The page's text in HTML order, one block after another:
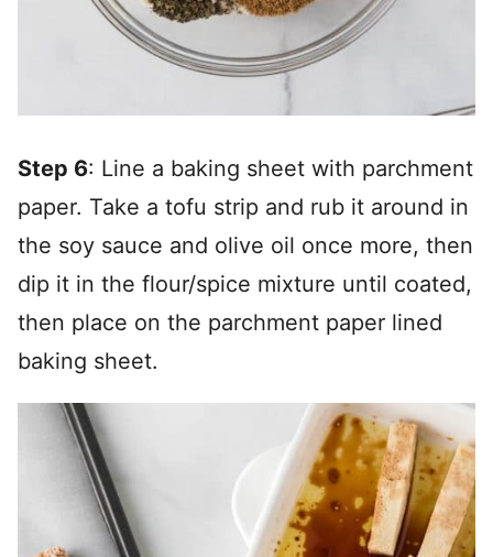
Step 6: Line a baking sheet with parchment
paper. Take a tofu strip and rub it around in
the soy sauce and olive oil once more, then
dip it in the flour/spice mixture until coated,
then place on the parchment paper lined
baking sheet.